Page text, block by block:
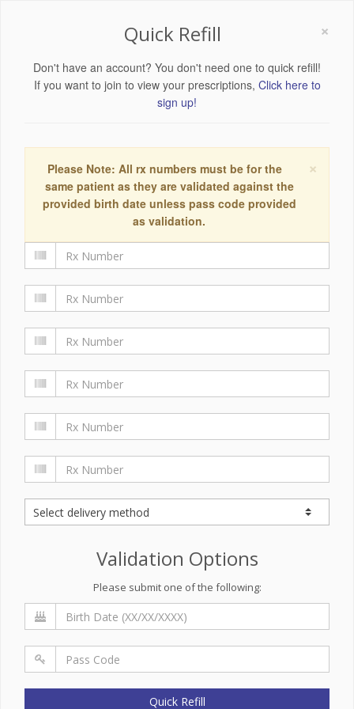
×
Quick Refill
Don't have an account? You don't need one to quick refill!
If you want to join to view your prescriptions, Click here to
sign up!
×
Please Note: All rx numbers must be for the
same patient as they are validated against the
provided birth date unless pass code provided
as validation.
Validation Options
Please submit one of the following:
Quick Refill